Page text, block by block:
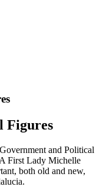
Figures
and Political
First Lady Michelle
both old and new,